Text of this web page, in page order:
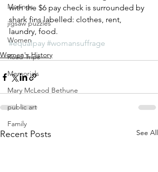
Musings
jigsaw puzzles
Women
Road Trips
Memorials
Mary McLeod Bethune
public art
Family
with the $6 pay check is surrounded by
shark fins labelled: clothes, rent,
laundry, food.
#equalpay #womansuffrage
Women's History
Recent Posts See All